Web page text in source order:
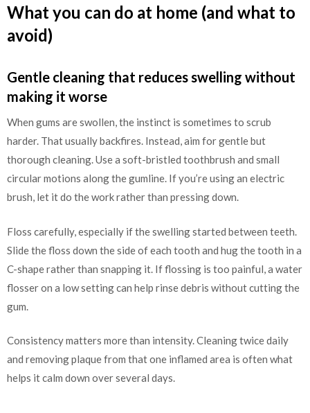
What you can do at home (and what to
avoid)
Gentle cleaning that reduces swelling without
making it worse
When gums are swollen, the instinct is sometimes to scrub
harder. That usually backfires. Instead, aim for gentle but
thorough cleaning. Use a soft-bristled toothbrush and small
circular motions along the gumline. If you’re using an electric
brush, let it do the work rather than pressing down.
Floss carefully, especially if the swelling started between teeth.
Slide the floss down the side of each tooth and hug the tooth in a
C-shape rather than snapping it. If flossing is too painful, a water
flosser on a low setting can help rinse debris without cutting the
gum.
Consistency matters more than intensity. Cleaning twice daily
and removing plaque from that one inflamed area is often what
helps it calm down over several days.